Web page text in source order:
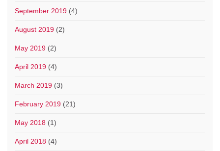
September 2019 (4)
August 2019 (2)
May 2019 (2)
April 2019 (4)
March 2019 (3)
February 2019 (21)
May 2018 (1)
April 2018 (4)